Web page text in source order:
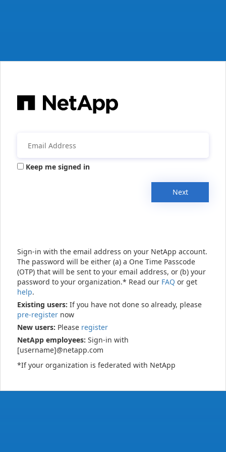
Keep me signed in
Next
Sign-in with the email address on your NetApp account.
The password will be either (a) a One Time Passcode
(OTP) that will be sent to your email address, or (b) your
password to your organization.* Read our FAQ or get
help.
Existing users: If you have not done so already, please
pre-register now
New users: Please register
NetApp employees: Sign-in with
[username]@netapp.com
*If your organization is federated with NetApp